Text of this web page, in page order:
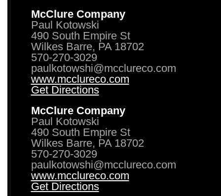
McClure Company
Paul Kotowski
490 South Empire St
Wilkes Barre, PA 18702
570-270-3029
paulkotowshi@mcclureco.com
www.mcclureco.com
Get Directions
McClure Company
Paul Kotowski
490 South Empire St
Wilkes Barre, PA 18702
570-270-3029
paulkotowshi@mcclureco.com
www.mcclureco.com
Get Directions